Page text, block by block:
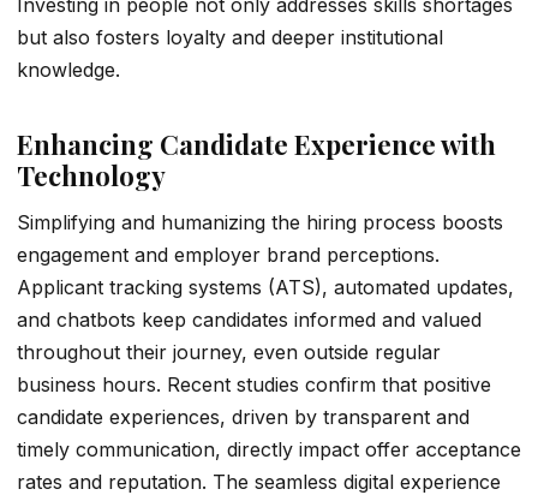
but also fosters loyalty and deeper institutional
knowledge.
Enhancing Candidate Experience with
Technology
Simplifying and humanizing the hiring process boosts
engagement and employer brand perceptions.
Applicant tracking systems (ATS), automated updates,
and chatbots keep candidates informed and valued
throughout their journey, even outside regular
business hours. Recent studies confirm that positive
candidate experiences, driven by transparent and
timely communication, directly impact offer acceptance
rates and reputation. The seamless digital experience